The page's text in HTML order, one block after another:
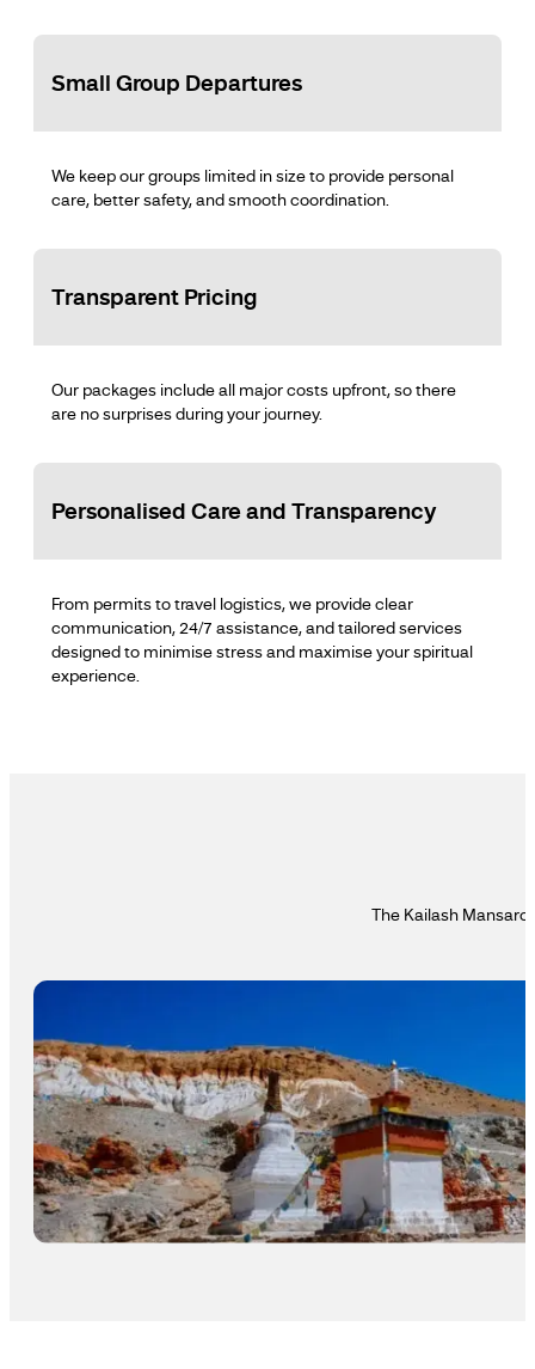
Small Group Departures
We keep our groups limited in size to provide personal
care, better safety, and smooth coordination.
Transparent Pricing
Our packages include all major costs upfront, so there
are no surprises during your journey.
Personalised Care and Transparency
From permits to travel logistics, we provide clear
communication, 24/7 assistance, and tailored services
designed to minimise stress and maximise your spiritual
experience.
The Kailash